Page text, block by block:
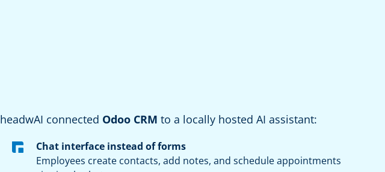
headwAI connected Odoo CRM to a locally hosted AI assistant:
Chat interface instead of forms
Employees create contacts, add notes, and schedule appointments